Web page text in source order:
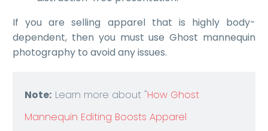
If you are selling apparel that is highly body-
dependent, then you must use Ghost mannequin
photography to avoid any issues.
Note: Learn more about "How Ghost
Mannequin Editing Boosts Apparel